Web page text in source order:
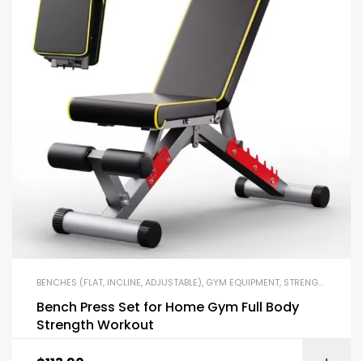
BENCHES (FLAT, INCLINE, ADJUSTABLE), GYM EQUIPMENT, STRENGTH TRAINING EQUIPMENT
Bench Press Set for Home Gym Full Body
Strength Workout